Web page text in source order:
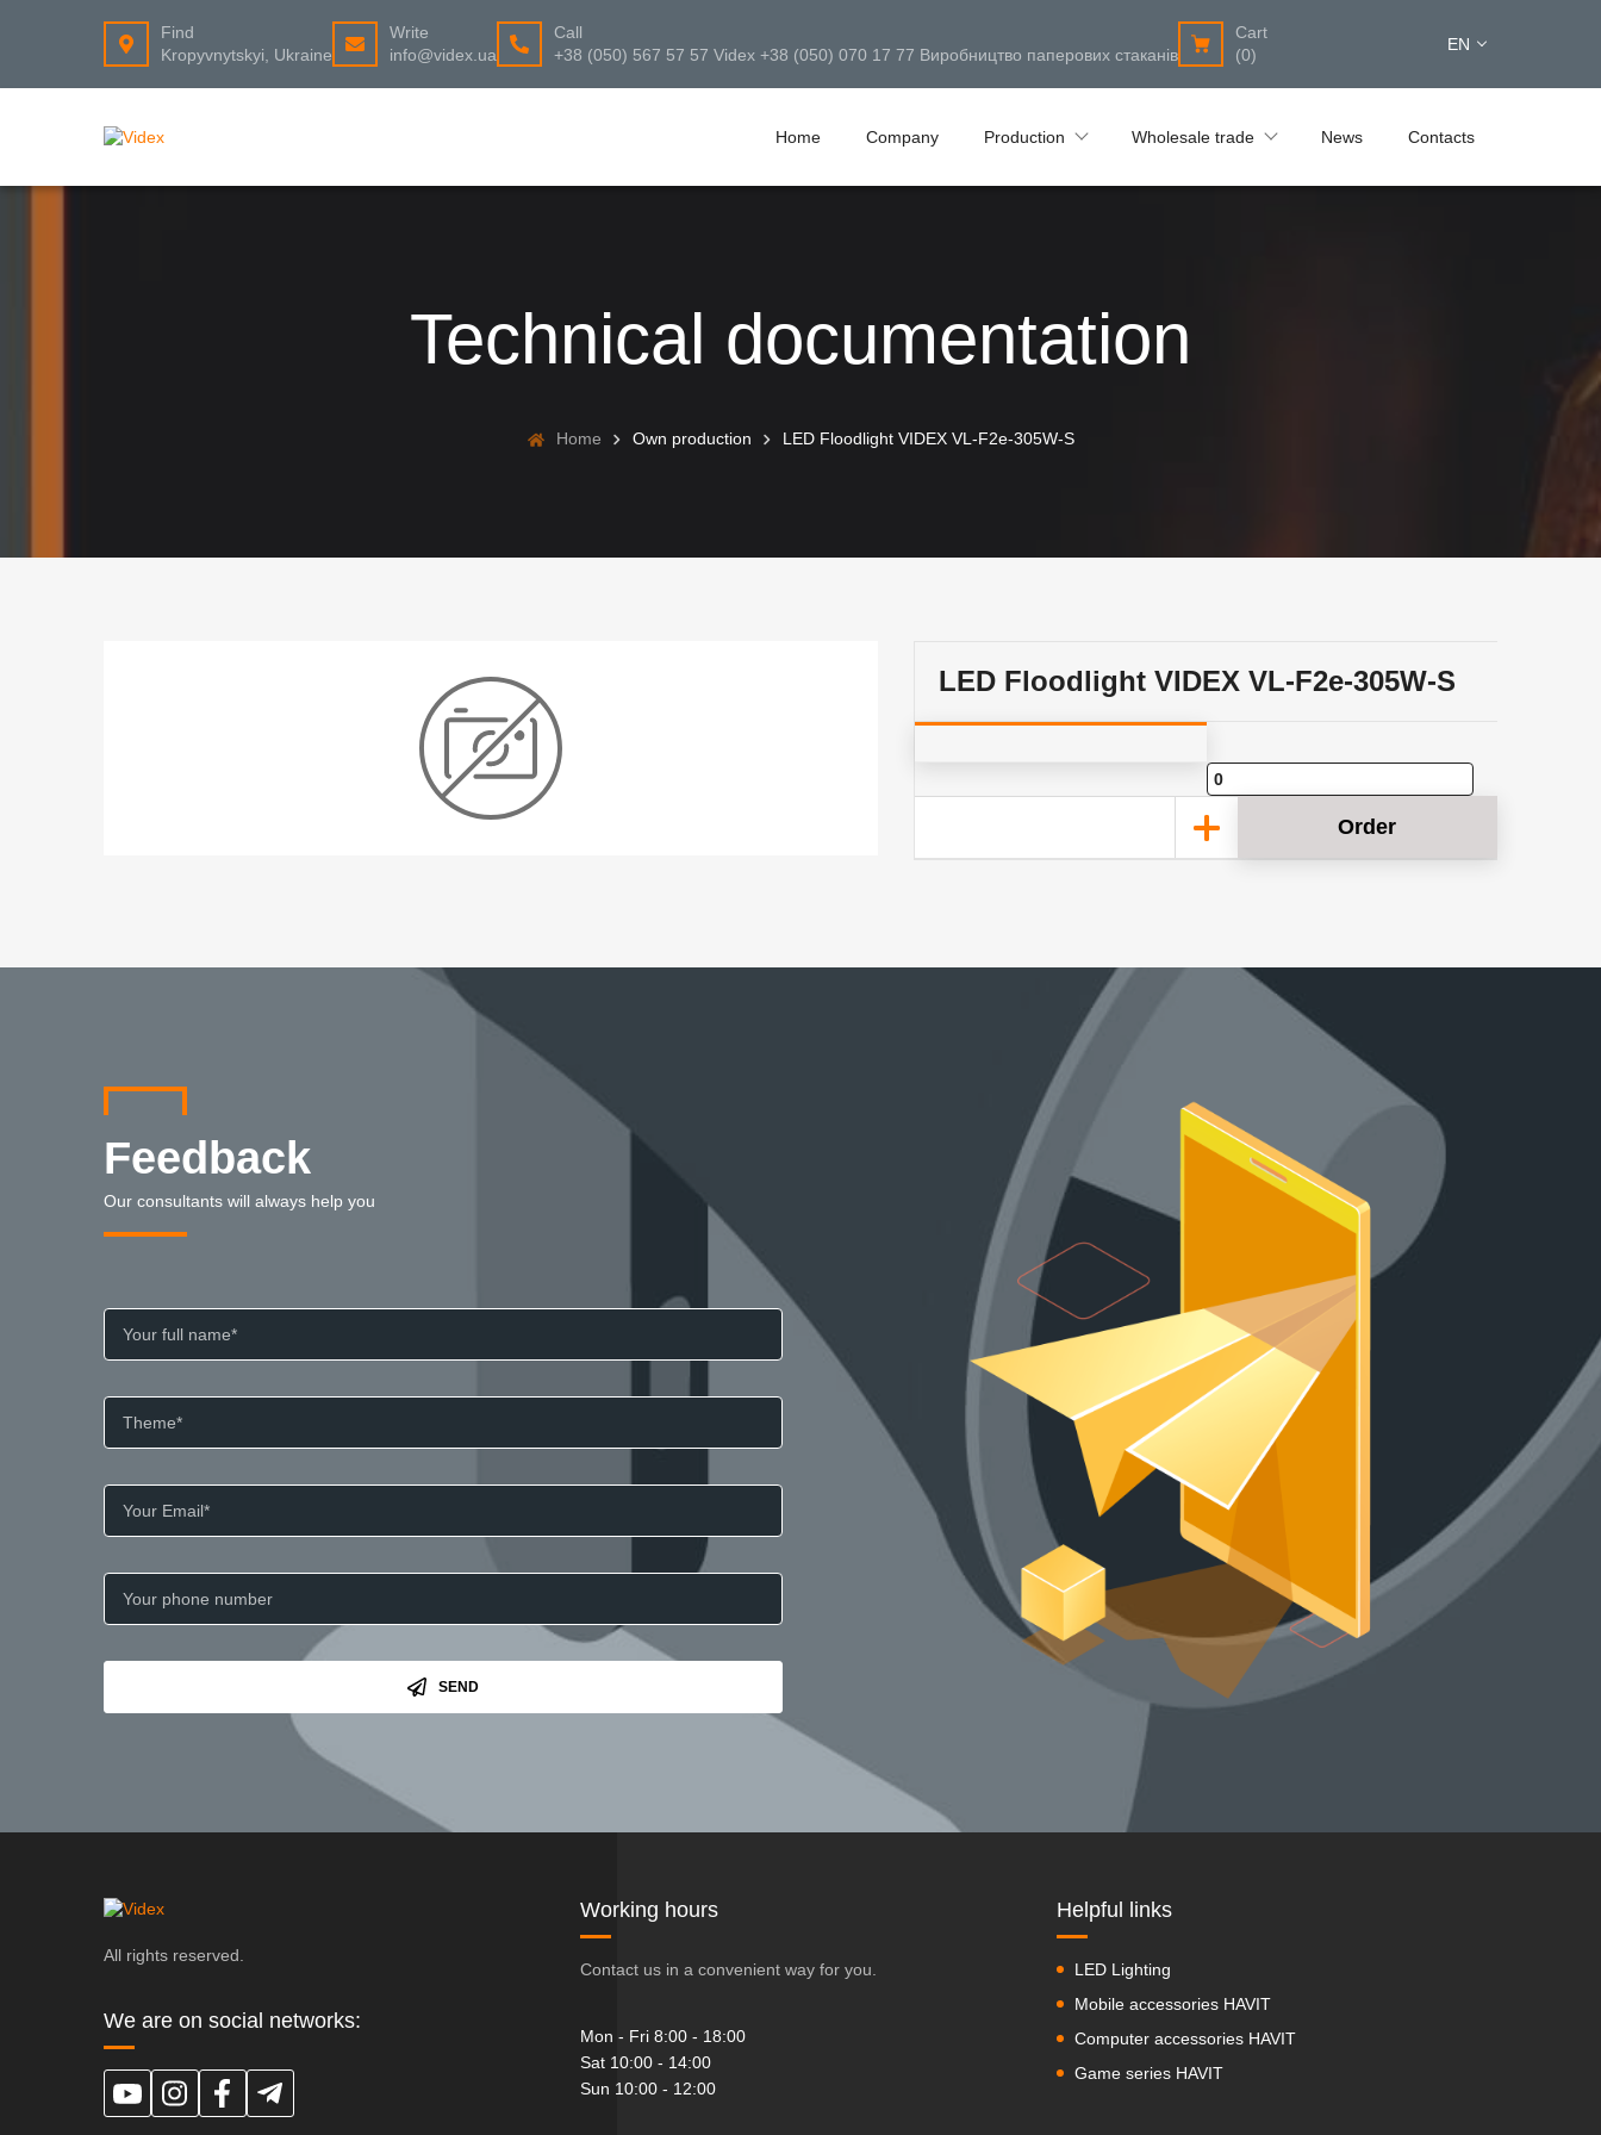
Find
Kropyvnytskyi, Ukraine
Write
info@videx.ua
Call
+38 (050) 567 57 57 Videx +38 (050) 070 17 77 Виробництво паперових стаканів
Cart
(0)
EN
Home Company Production Wholesale trade News Contacts
Technical documentation
Home Own production LED Floodlight VIDEX VL-F2e-305W-S
LED Floodlight VIDEX VL-F2e-305W-S
Order
Feedback
Our consultants will always help you
SEND
All rights reserved.
We are on social networks:
Working hours
Contact us in a convenient way for you.
Mon - Fri 8:00 - 18:00
Sat 10:00 - 14:00
Sun 10:00 - 12:00
Helpful links
LED Lighting
Mobile accessories HAVIT
Computer accessories HAVIT
Game series HAVIT